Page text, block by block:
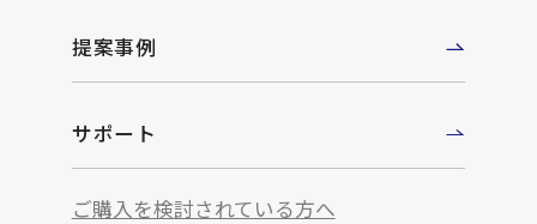
提案事例
サポート
ご購入を検討されている方へ